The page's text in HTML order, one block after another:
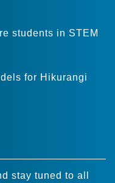
students in STEM
for Hikurangi
stay tuned to all